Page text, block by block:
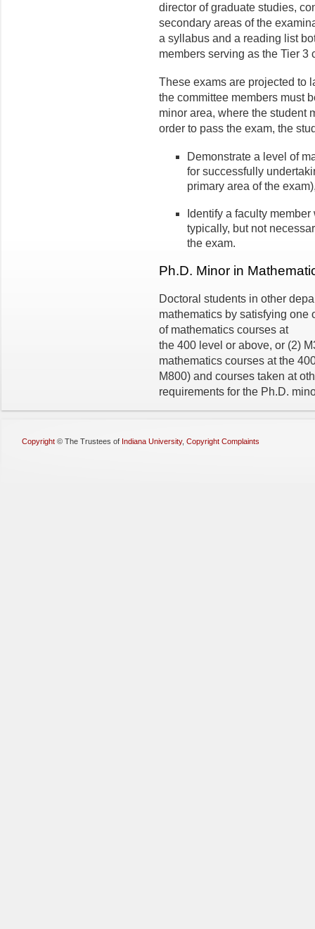
director of graduate studies,
secondary areas of the
a syllabus and a reading list
members serving as the Tier 3
These exams are projected to
the committee members must
minor area, where the student
order to pass the exam, the
Demonstrate a level of
for successfully
primary area of the
Identify a faculty
typically, but not
the exam.
Ph.D. Minor in
Doctoral students in other
mathematics by satisfying one
of mathematics courses at
the 400 level or above, or (2)
mathematics courses at the
M800) and courses taken at
requirements for the Ph.D.
Copyright © The Trustees of Indiana University, Copyright Complaints